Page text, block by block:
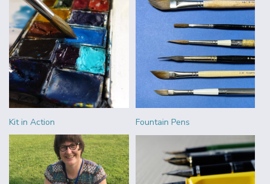
Kit in Action Fountain Pens